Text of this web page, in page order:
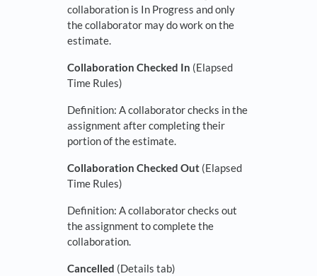
collaboration is In Progress and only
the collaborator may do work on the
estimate.
Collaboration Checked In (Elapsed
Time Rules)
Definition: A collaborator checks in the
assignment after completing their
portion of the estimate.
Collaboration Checked Out (Elapsed
Time Rules)
Definition: A collaborator checks out
the assignment to complete the
collaboration.
Cancelled (Details tab)